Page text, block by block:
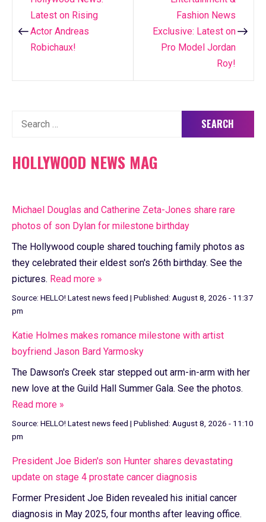
Post
navigation
Latest on Rising
Actor Andreas
Robichaux!
Fashion News
Exclusive: Latest on
Pro Model Jordan
Roy!
Search
HOLLYWOOD NEWS MAG
Michael Douglas and Catherine Zeta-Jones share rare
photos of son Dylan for milestone birthday
The Hollywood couple shared touching family photos as
they celebrated their eldest son's 26th birthday. See the
pictures. Read more »
Source: HELLO! Latest news feed | Published: August 8, 2026 - 11:37
pm
Katie Holmes makes romance milestone with artist
boyfriend Jason Bard Yarmosky
The Dawson's Creek star stepped out arm-in-arm with her
new love at the Guild Hall Summer Gala. See the photos.
Read more »
Source: HELLO! Latest news feed | Published: August 8, 2026 - 11:10
pm
President Joe Biden's son Hunter shares devastating
update on stage 4 prostate cancer diagnosis
Former President Joe Biden revealed his initial cancer
diagnosis in May 2025, four months after leaving office.